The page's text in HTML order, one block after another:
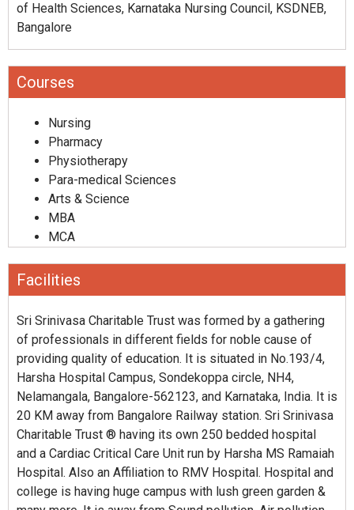
of Health Sciences, Karnataka Nursing Council, KSDNEB,
Bangalore
Courses
Nursing
Pharmacy
Physiotherapy
Para-medical Sciences
Arts & Science
MBA
MCA
Facilities
Sri Srinivasa Charitable Trust was formed by a gathering
of professionals in different fields for noble cause of
providing quality of education. It is situated in No.193/4,
Harsha Hospital Campus, Sondekoppa circle, NH4,
Nelamangala, Bangalore-562123, and Karnataka, India. It is
20 KM away from Bangalore Railway station. Sri Srinivasa
Charitable Trust ® having its own 250 bedded hospital
and a Cardiac Critical Care Unit run by Harsha MS Ramaiah
Hospital. Also an Affiliation to RMV Hospital. Hospital and
college is having huge campus with lush green garden &